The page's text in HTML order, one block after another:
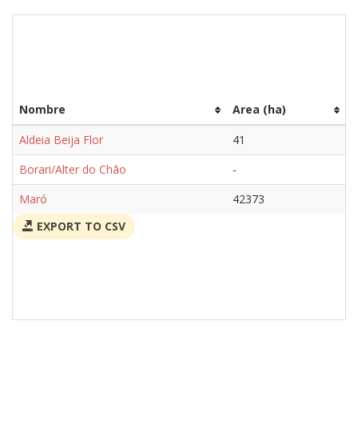
Nombre
Area (ha)
Aldeia Beija Flor
41
Borari/Alter do Chão
-
Maró
42373
EXPORT TO CSV